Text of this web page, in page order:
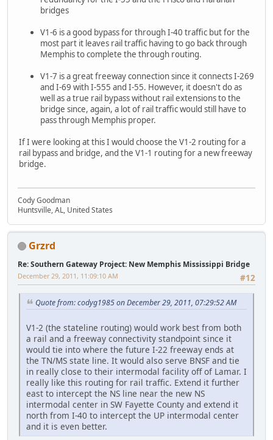
bridges
V1-6 is a good bypass for through I-40 traffic but for the
most part it leaves rail traffic having to go back through
Memphis to complete the through routing.
V1-7 is a great freeway connection since it connects I-269
and I-69 with I-555 and I-55. However, it doesn't do as
well as a true rail bypass without rail extensions to the
bridge since, again, a lot of rail traffic would still have to
pass through Memphis proper.
If I were looking at this I would choose the V1-2 routing for a
rail bypass and bridge, and the V1-1 routing for a new freeway
bridge.
Cody Goodman
Huntsville, AL, United States
Grzrd
Re: Southern Gateway Project: New Memphis Mississippi Bridge
#12
December 29, 2011, 11:09:10 AM
Quote from: codyg1985 on December 29, 2011, 07:29:52 AM
V1-2 (the stateline routing) would work best from both
a rail and a freeway connectivity standpoint since it
would tie into where the future I-22 freeway ends at
the TN/MS state line. It would also serve BNSF and tie
in really close to their intermodal facility off of Lamar. I
really like this routing for rail traffic. Extend it further
east to intercept the NS line near the new NS
intermodal center in SW Fayette County and extend it
north from I-40 to intercept the UP intermodal center
and it is even better.